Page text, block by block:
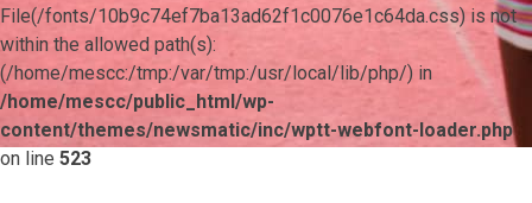
File(/fonts/10b9c74ef7ba13ad62f1c0076e1c64da.css) is not
within the allowed path(s):
(/home/mescc:/tmp:/var/tmp:/usr/local/lib/php/) in
/home/mescc/public_html/wp-
content/themes/newsmatic/inc/wptt-webfont-loader.php
on line 523